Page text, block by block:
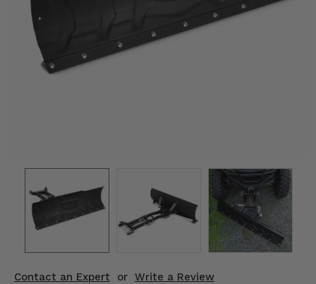
Contact an Expert or Write a Review
Mirrors
Winches
Engine Performance
Suspension & Lift Kits